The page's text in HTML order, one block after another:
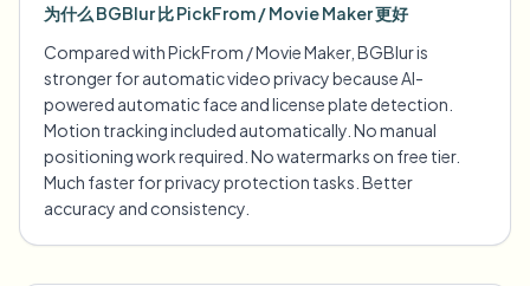
为什么 BGBlur 比 PickFrom / Movie Maker 更好
Compared with PickFrom / Movie Maker, BGBlur is
stronger for automatic video privacy because AI-
powered automatic face and license plate detection.
Motion tracking included automatically. No manual
positioning work required. No watermarks on free tier.
Much faster for privacy protection tasks. Better
accuracy and consistency.